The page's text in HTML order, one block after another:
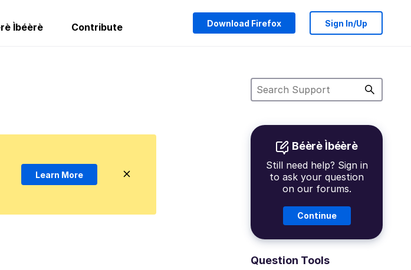
Ìbéèrè Contribute Download Firefox Sign In/Up
Béèrè Ìbéèrè
Still need help? Sign in
to ask your question
on our forums.
Continue
Question Tools
Learn More